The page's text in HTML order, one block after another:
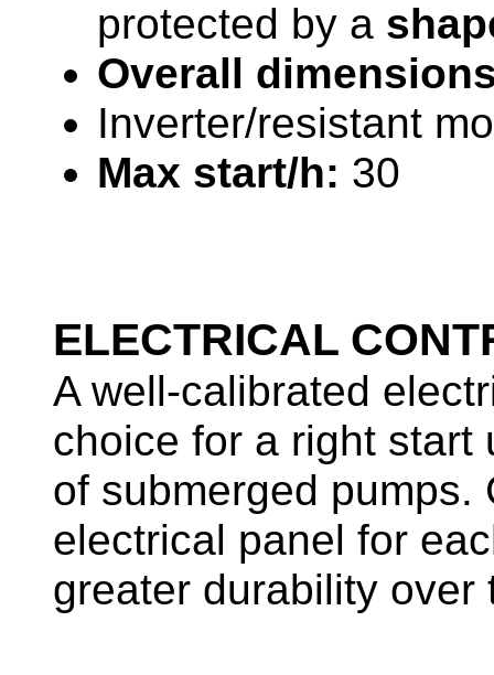
protected by a
Overall
Inverter/resistant
Max start/h: 30
ELECTRICAL
A well-calibrated
choice for a right start
of submerged pumps.
electrical panel for
greater durability over